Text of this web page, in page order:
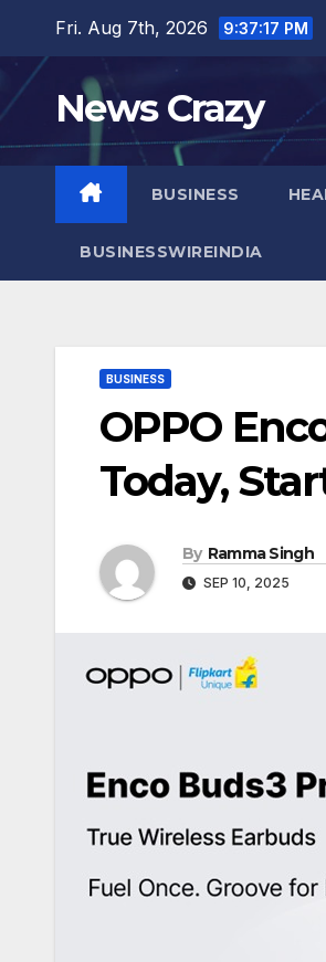
content
Fri. Aug 7th, 2026 9:37:18 PM
News Crazy
BUSINESS
BUSINESSWIREINDIA
BUSINESS
OPPO
Today,
By Ramma Singh
SEP 10, 2025